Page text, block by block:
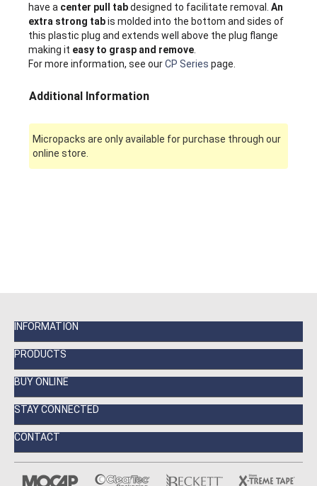
have a center pull tabdesigned to facilitate removal.An
extra strong tabis molded into the bottom and sides of
this plastic plug and extends well above the plug flange
making it easy to grasp and remove.
For more information, see ourCP Series page.
Additional Information
Micropacks are only available for purchase through our
online store.
INFORMATION
PRODUCTS
BUY ONLINE
STAY CONNECTED
CONTACT